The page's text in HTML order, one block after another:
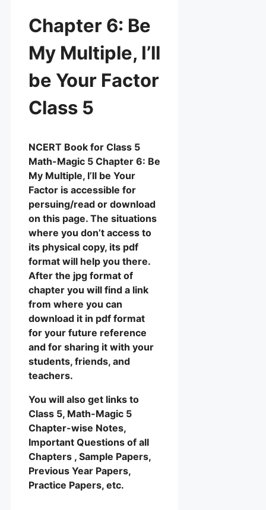
Chapter 6: Be
My Multiple, I’ll
be Your Factor
Class 5
NCERT Book for Class 5
Math-Magic 5 Chapter 6: Be
My Multiple, I’ll be Your
Factor is accessible for
persuing/read or download
on this page. The situations
where you don’t access to
its physical copy, its pdf
format will help you there.
After the jpg format of
chapter you will find a link
from where you can
download it in pdf format
for your future reference
and for sharing it with your
students, friends, and
teachers.
You will also get links to
Class 5, Math-Magic 5
Chapter-wise Notes,
Important Questions of all
Chapters , Sample Papers,
Previous Year Papers,
Practice Papers, etc.